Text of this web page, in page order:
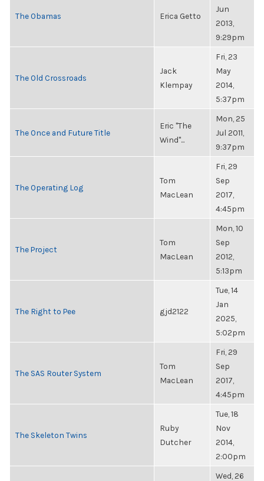
The Obamas Erica Getto
Jun
2013,
9:29pm
The Old Crossroads
Jack
Klempay
Fri, 23
May
2014,
5:37pm
The Once and Future Title
Eric "The
Wind"...
Mon, 25
Jul 2011,
9:37pm
The Operating Log
Tom
MacLean
Fri, 29
Sep
2017,
4:45pm
The Project
Tom
MacLean
Mon, 10
Sep
2012,
5:13pm
The Right to Pee gjd2122
Tue, 14
Jan
2025,
5:02pm
The SAS Router System
Tom
MacLean
Fri, 29
Sep
2017,
4:45pm
The Skeleton Twins
Ruby
Dutcher
Tue, 18
Nov
2014,
2:00pm
Wed, 26